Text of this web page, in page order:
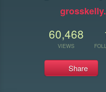
60,468
VIEWS
Share